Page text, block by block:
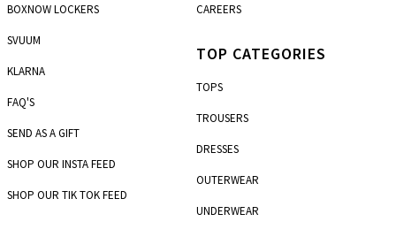
BOXNOW LOCKERS
SVUUM
KLARNA
FAQ'S
SEND AS A GIFT
SHOP OUR INSTA FEED
SHOP OUR TIK TOK FEED
CAREERS
TOP CATEGORIES
TOPS
TROUSERS
DRESSES
OUTERWEAR
UNDERWEAR